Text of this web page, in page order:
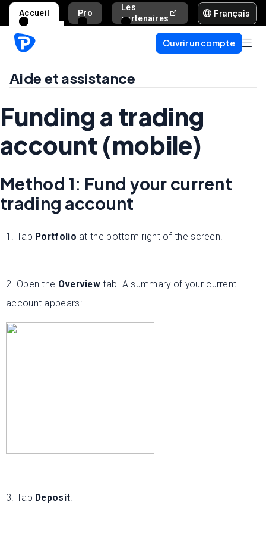
Accueil Pro
Les
partenaires
Aide et
Français
Ouvrir un compte
Aide et assistance
Funding a trading
account (mobile)
Method 1: Fund your current
trading account
1. Tap Portfolio at the bottom right of the screen.
2. Open the Overviewtab. A summary of your current
account appears:
3. Tap Deposit.